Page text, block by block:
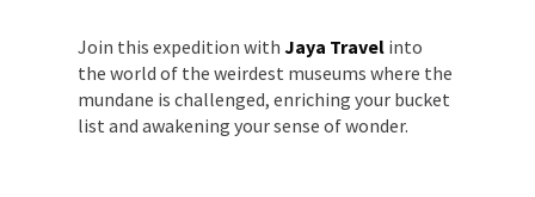
Join this expedition with Jaya Travel into
the world of the weirdest museums where the
mundane is challenged, enriching your bucket
list and awakening your sense of wonder.